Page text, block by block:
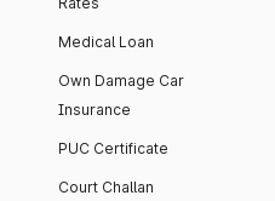
Medical Loan
Own Damage Car
Insurance
PUC Certificate
Court Challan